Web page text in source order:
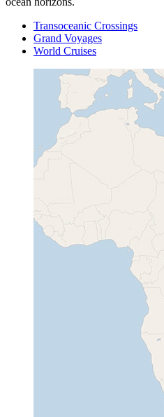
Transoceanic Crossings
Grand Voyages
World Cruises